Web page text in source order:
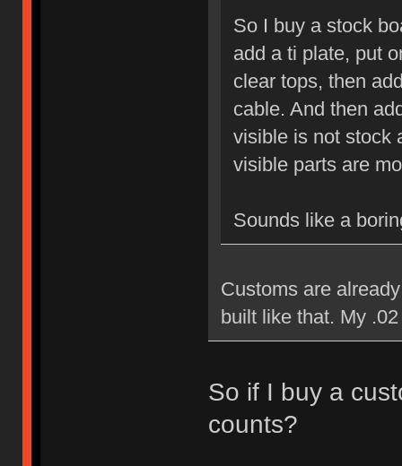
So I buy a stock
add a ti plate, put
clear tops, then
cable. And then
visible is not stock
visible parts are
Sounds like a
Customs are
built like that. My .02
So if I buy a
counts?